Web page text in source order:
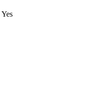
Yes